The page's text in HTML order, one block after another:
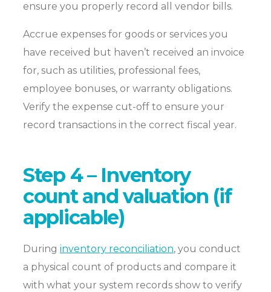
ensure you properly record all vendor bills.
Accrue expenses for goods or services you
have received but haven’t received an invoice
for, such as utilities, professional fees,
employee bonuses, or warranty obligations.
Verify the expense cut-off to ensure your
record transactions in the correct fiscal year.
Step 4 – Inventory
count and valuation (if
applicable)
During inventory reconciliation, you conduct
a physical count of products and compare it
with what your system records show to verify